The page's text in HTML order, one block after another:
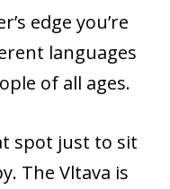
edge you’re
languages
of all ages.
spot just to sit
The Vltava is